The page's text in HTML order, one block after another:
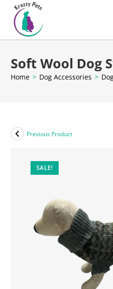
Soft Wool Dog
Home > Dog Accessories >
SALE!
Previous Product